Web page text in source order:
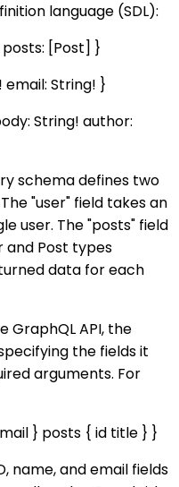
language (SDL):
[Post] }
email: String! }
String! author:
schema defines two
"user" field takes an
user. The "posts" field
and Post types
data for each
GraphQL API, the
the fields it
arguments. For
} posts { id title } }
name, and email fields